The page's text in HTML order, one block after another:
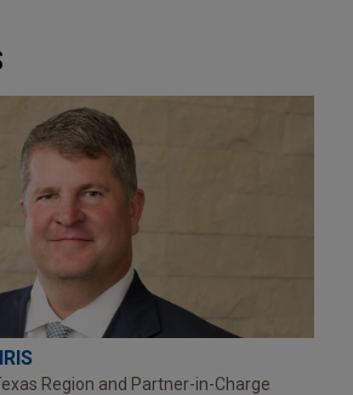
Region and Partner-in-Charge